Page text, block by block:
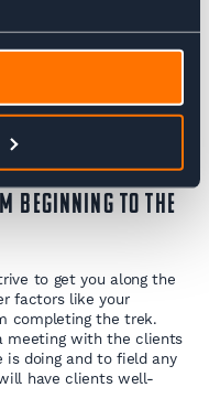
what you would
At restaurants or
hole in the floor. You will
to Kathmandu as this
beginning to the
to get you along the
factors like your
completing the trek.
meeting with the clients
is doing and to field any
have clients well-